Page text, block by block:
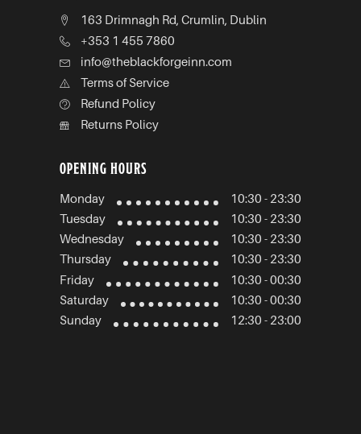
163 Drimnagh Rd, Crumlin, Dublin
+353 1 455 7860
info@theblackforgeinn.com
Terms of Service
Refund Policy
Returns Policy
OPENING HOURS
Monday
10:30 - 23:30
Tuesday
10:30 - 23:30
Wednesday
10:30 - 23:30
Thursday
10:30 - 23:30
Friday
10:30 - 00:30
Saturday
10:30 - 00:30
Sunday
12:30 - 23:00